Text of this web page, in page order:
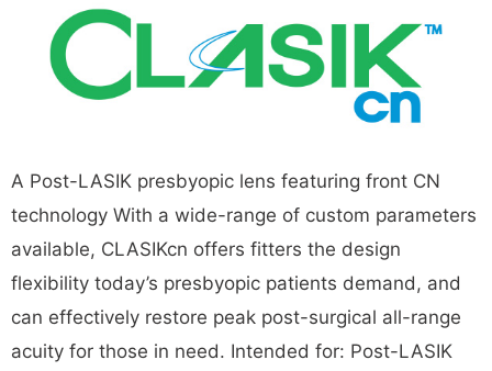
A Post-LASIK presbyopic lens featuring front CN
technology With a wide-range of custom parameters
available, CLASIKcn offers fitters the design
flexibility today’s presbyopic patients demand, and
can effectively restore peak post-surgical all-range
acuity for those in need. Intended for: Post-LASIK